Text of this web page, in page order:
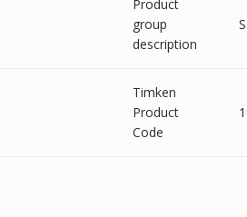
Product
group
description
Timken
Product
Code